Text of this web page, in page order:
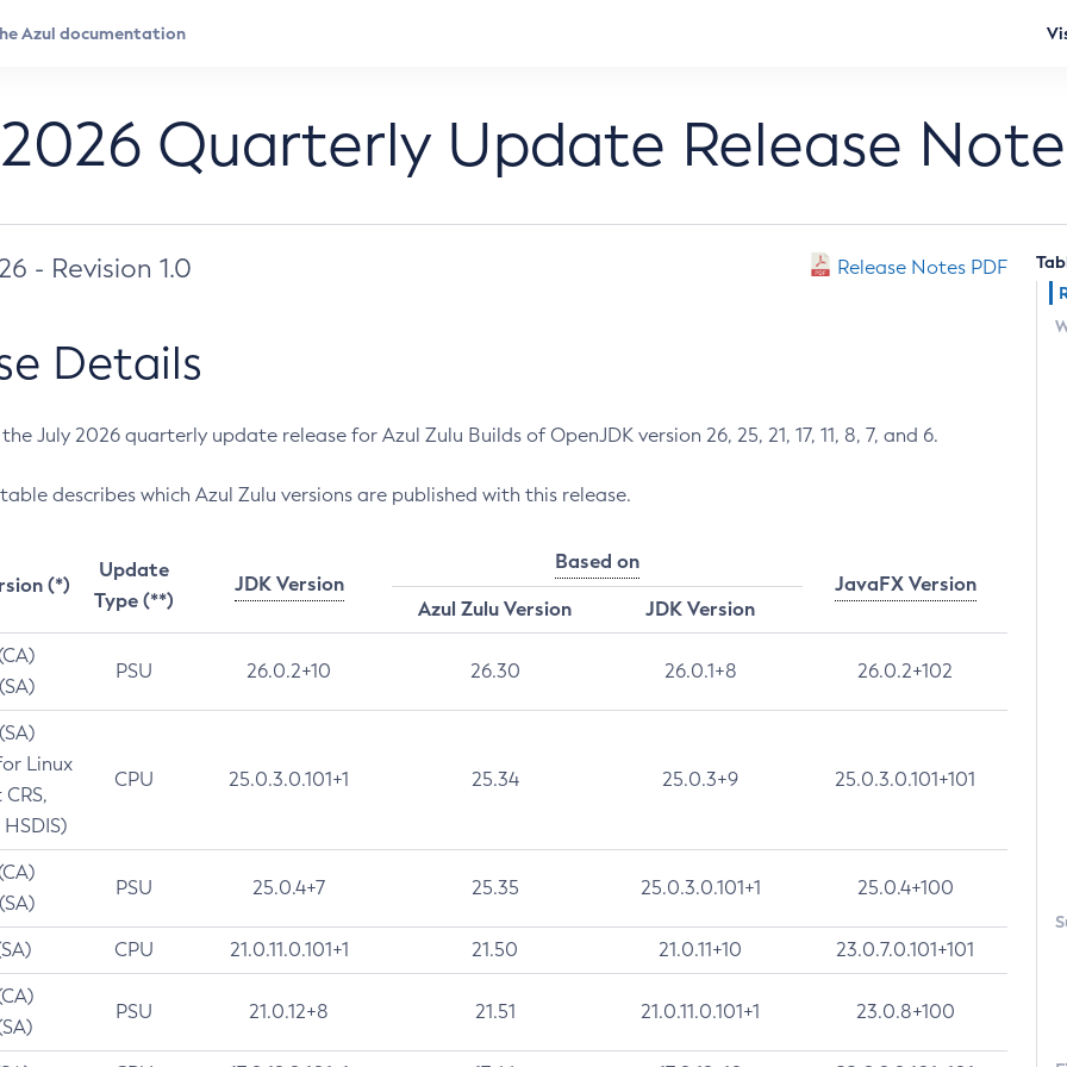
Quarterly Update Release
- Revision 1.0 Release Notes PDF
Details
July 2026 quarterly update release for Azul Zulu Builds of OpenJDK version 26, 25, 21, 17, 11, 8, 7, and 6.
describes which Azul Zulu versions are published with this release.
(*)
Update
Type (**)
JDK Version
Based on
JavaFX Version
Azul Zulu Version
JDK Version
PSU 26.0.2+10 26.30 26.0.1+8 26.0.2+102
Linux
CPU 25.0.3.0.101+1 25.34 25.0.3+9 25.0.3.0.101+101
PSU 25.0.4+7 25.35 25.0.3.0.101+1 25.0.4+100
CPU 21.0.11.0.101+1 21.50 21.0.11+10 23.0.7.0.101+101
PSU 21.0.12+8 21.51 21.0.11.0.101+1 23.0.8+100